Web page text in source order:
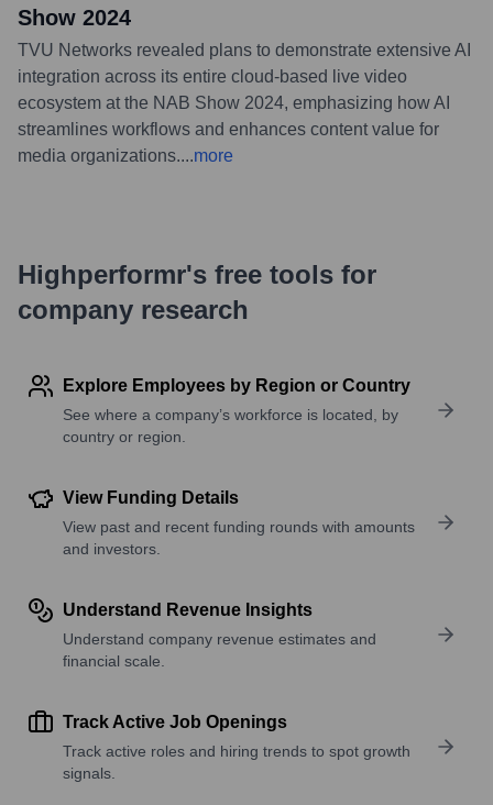
Show 2024
TVU Networks revealed plans to demonstrate extensive AI
integration across its entire cloud-based live video
ecosystem at the NAB Show 2024, emphasizing how AI
streamlines workflows and enhances content value for
media organizations....more
Highperformr's free tools for
company research
Explore Employees by Region or Country
See where a company’s workforce is located, by
country or region.
View Funding Details
View past and recent funding rounds with amounts
and investors.
Understand Revenue Insights
Understand company revenue estimates and
financial scale.
Track Active Job Openings
Track active roles and hiring trends to spot growth
signals.